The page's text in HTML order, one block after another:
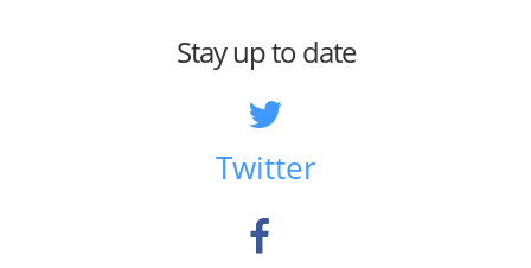
Stay up to date
Twitter